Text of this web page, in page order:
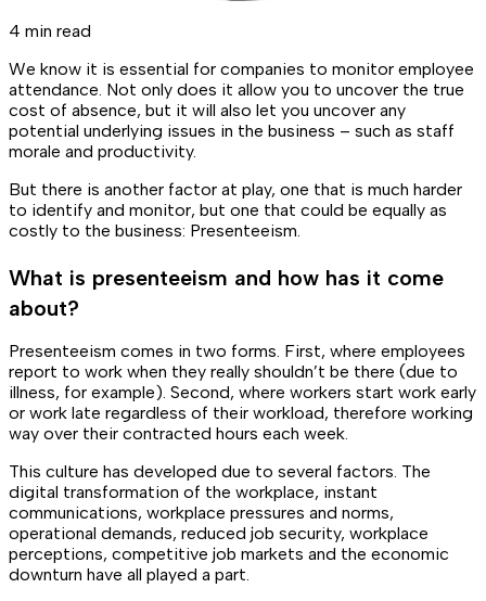
4 min read
We know it is essential for companies to monitor employee
attendance. Not only does it allow you to uncover the true
cost of absence, but it will also let you uncover any
potential underlying issues in the business – such as staff
morale and productivity.
But there is another factor at play, one that is much harder
to identify and monitor, but one that could be equally as
costly to the business: Presenteeism.
What is presenteeism and how has it come
about?
Presenteeism comes in two forms. First, where employees
report to work when they really shouldn’t be there (due to
illness, for example). Second, where workers start work early
or work late regardless of their workload, therefore working
way over their contracted hours each week.
This culture has developed due to several factors. The
digital transformation of the workplace, instant
communications, workplace pressures and norms,
operational demands, reduced job security, workplace
perceptions, competitive job markets and the economic
downturn have all played a part.